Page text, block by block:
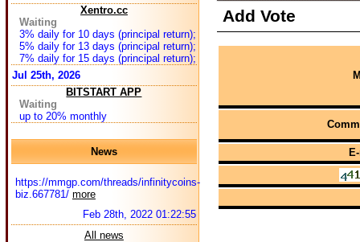
Add Vote
Xentro.cc
Waiting
3% daily for 10 days (principal return);
5% daily for 13 days (principal return);
7% daily for 15 days (principal return);
Jul 25th, 2026
BITSTART APP
Waiting
up to 20% monthly
News
https://mmgp.com/threads/infinitycoins-
biz.667781/ more
Feb 28th, 2022 01:22:55
All news